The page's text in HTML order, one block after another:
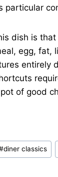
particular
dish is that
egg, fat,
entirely
of good
diner classics